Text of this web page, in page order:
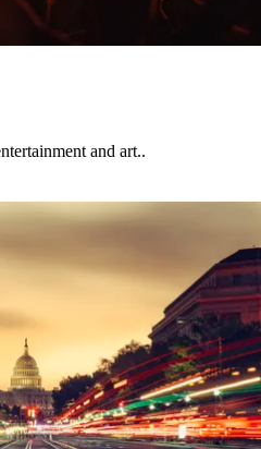
and art..